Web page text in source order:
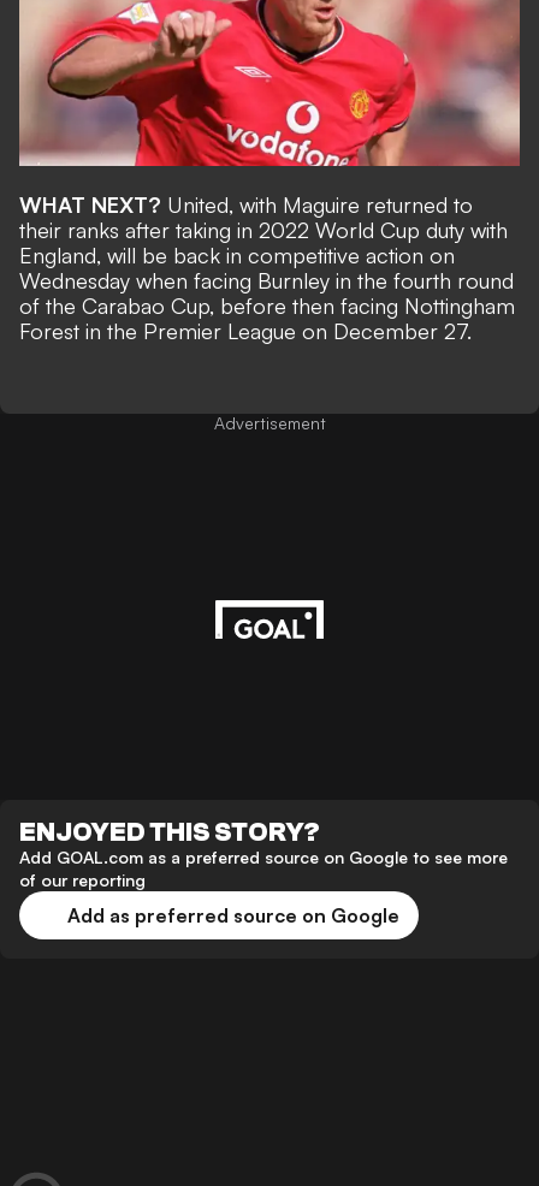
WHAT NEXT? United, with Maguire returned to
their ranks after taking in 2022 World Cup duty with
England, will be back in competitive action on
Wednesday when facing Burnley in the fourth round
of the Carabao Cup, before then facing Nottingham
Forest in the Premier League on December 27.
Advertisement
ENJOYED THIS STORY?
Add GOAL.com as a preferred source on Google to see more
of our reporting
Add as preferred source on Google